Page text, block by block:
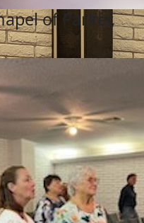
of Parker,